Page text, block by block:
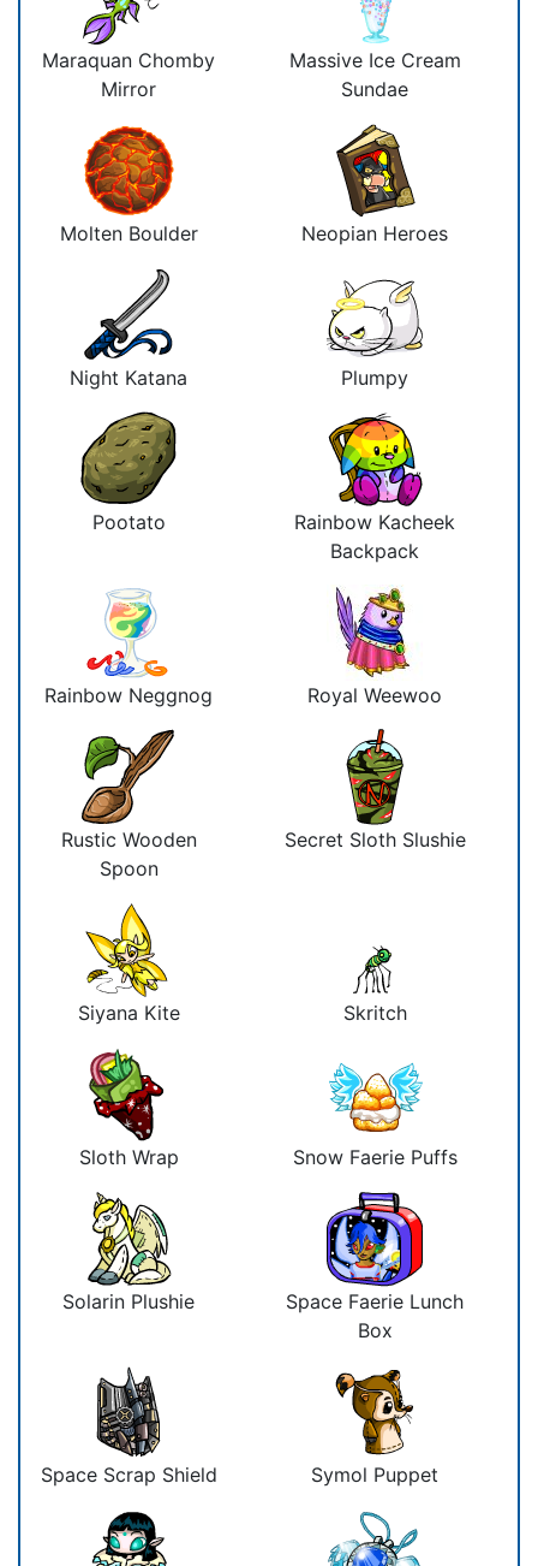
Maraquan Chomby
Mirror
Massive Ice Cream
Sundae
Molten Boulder Neopian Heroes
Night Katana Plumpy
Pootato
Rainbow Kacheek
Backpack
Rainbow Neggnog Royal Weewoo
Rustic Wooden
Spoon
Secret Sloth Slushie
Siyana Kite Skritch
Sloth Wrap Snow Faerie Puffs
Solarin Plushie
Space Faerie Lunch
Box
Space Scrap Shield Symol Puppet